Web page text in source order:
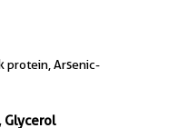
protein, Arsenic-
Glycerol